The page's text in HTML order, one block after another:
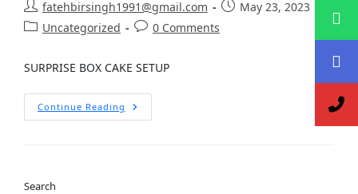
fatehbirsingh1991@gmail.com
May 23, 2023
Uncategorized
0 Comments
SURPRISE BOX CAKE SETUP
Continue Reading
Search